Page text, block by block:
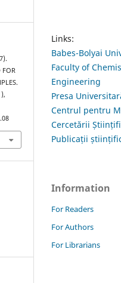
FOR
Links:
Babes-Bolyai
Faculty of
Engineering
Presa
Centrul pentru
Cercetării
Publicații
Information
For Readers
For Authors
For Librarians